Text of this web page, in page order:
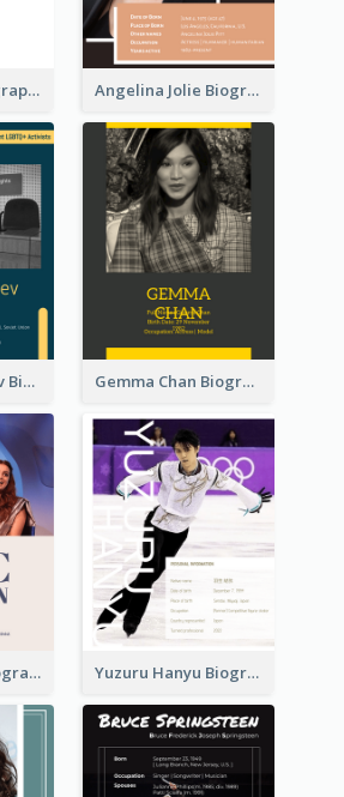
Dian Fossey Biography Angelina Jolie Biography
Nikolay Alexeyev Biography Gemma Chan Biography
Alec Baldwin Biography Yuzuru Hanyu Biography